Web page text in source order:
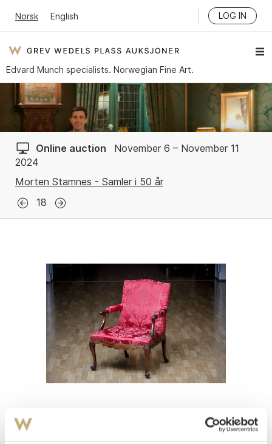
Norsk English LOG IN
Edvard Munch specialists. Norwegian Fine Art.
Online auction
November 6 – November 11
2024
Morten Stamnes - Samler i 50 år
18